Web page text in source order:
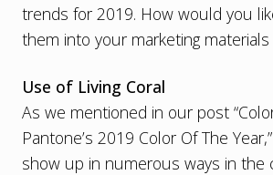
trends for 2019. How would you
them into your marketing materials
Use of Living Coral
As we mentioned in our post “
Pantone’s 2019 Color Of The Year
show up in numerous ways in the